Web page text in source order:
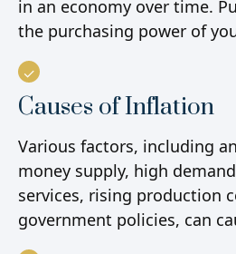
in an economy over time.
the purchasing power of
Causes of Inflation
Various factors, including
money supply, high
services, rising production
government policies, can